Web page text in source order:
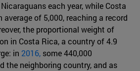
each year, while Costa
average of 5,000, reaching a record
the proportional weight of
in Costa Rica, a country of 4.9
in 2016, some 440,000
the neighboring country, and as